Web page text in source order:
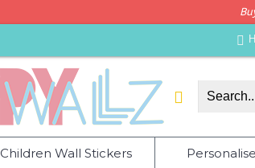
Children Wall Stickers